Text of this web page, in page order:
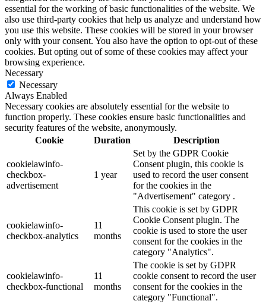
essential for the working of basic functionalities of the website. We
also use third-party cookies that help us analyze and understand how
you use this website. These cookies will be stored in your browser
only with your consent. You also have the option to opt-out of these
cookies. But opting out of some of these cookies may affect your
browsing experience.
Necessary
Necessary
Always Enabled
Necessary cookies are absolutely essential for the website to
function properly. These cookies ensure basic functionalities and
security features of the website, anonymously.
Cookie
Duration Description
cookielawinfo-
checkbox-
advertisement
1 year
Set by the GDPR Cookie
Consent plugin, this cookie is
used to record the user consent
for the cookies in the
"Advertisement" category .
cookielawinfo-
checkbox-analytics
11
months
This cookie is set by GDPR
Cookie Consent plugin. The
cookie is used to store the user
consent for the cookies in the
category "Analytics".
cookielawinfo-
checkbox-functional
11
months
The cookie is set by GDPR
cookie consent to record the user
consent for the cookies in the
category "Functional".